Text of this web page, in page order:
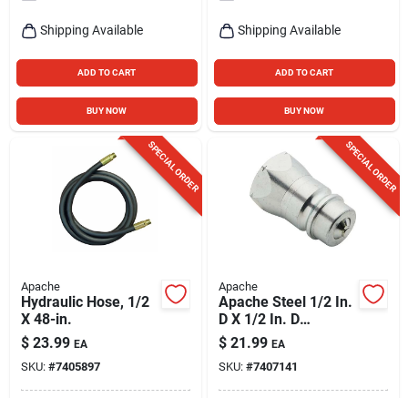
Shipping Available
ADD TO CART
BUY NOW
Shipping Available
ADD TO CART
BUY NOW
SPECIAL ORDER
Apache
Hydraulic Hose, 1/2
X 48-in.
$ 23.99 EA
SKU: #7405897
SPECIAL ORDER
Apache
Apache Steel 1/2 In.
D X 1/2 In. D
Hydraulic Adapter 1
Pk
$ 21.99 EA
SKU: #7407141